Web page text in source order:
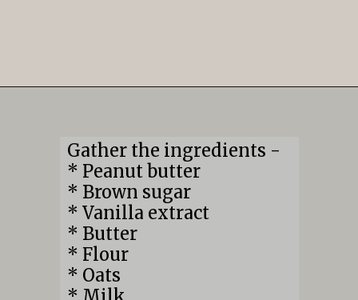
Gather the ingredients -
* Peanut butter
* Brown sugar
* Vanilla extract
* Butter
* Flour
* Oats